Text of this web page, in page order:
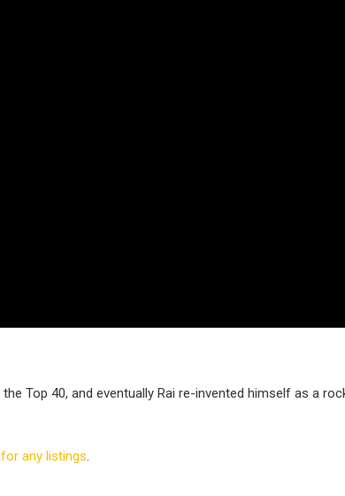
Top 40, and eventually Rai re-invented himself as a
any listings.